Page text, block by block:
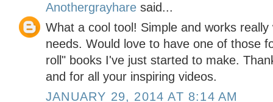
Anothergrayhare said...
What a cool tool! Simple and works
needs. Would love to have one of those
roll" books I've just started to make.
and for all your inspiring videos.
JANUARY 29, 2014 AT 8:14 AM